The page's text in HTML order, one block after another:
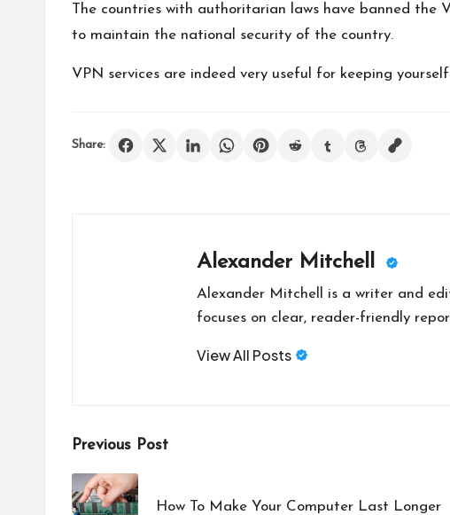
The countries with authoritarian laws have banned the
to maintain the national security of the country.
VPN services are indeed very useful for keeping
Share:
Alexander Mitchell
Alexander Mitchell is a writer and
focuses on clear, reader-friendly
View All Posts
Post
navigation
Previous Post
How To Make Your Computer Last Longer